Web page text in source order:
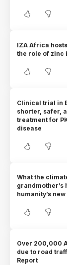
IZA Africa
the role of zinc
Clinical trial in
shorter, safer,
treatment for
disease
What the
grandmother’s
humanity’s
Over 200,000
due to road
Report